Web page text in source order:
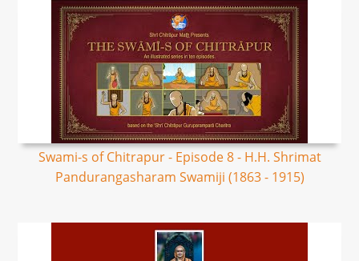
Swami-s of Chitrapur - Episode 8 - H.H. Shrimat
Pandurangasharam Swamiji (1863 - 1915)